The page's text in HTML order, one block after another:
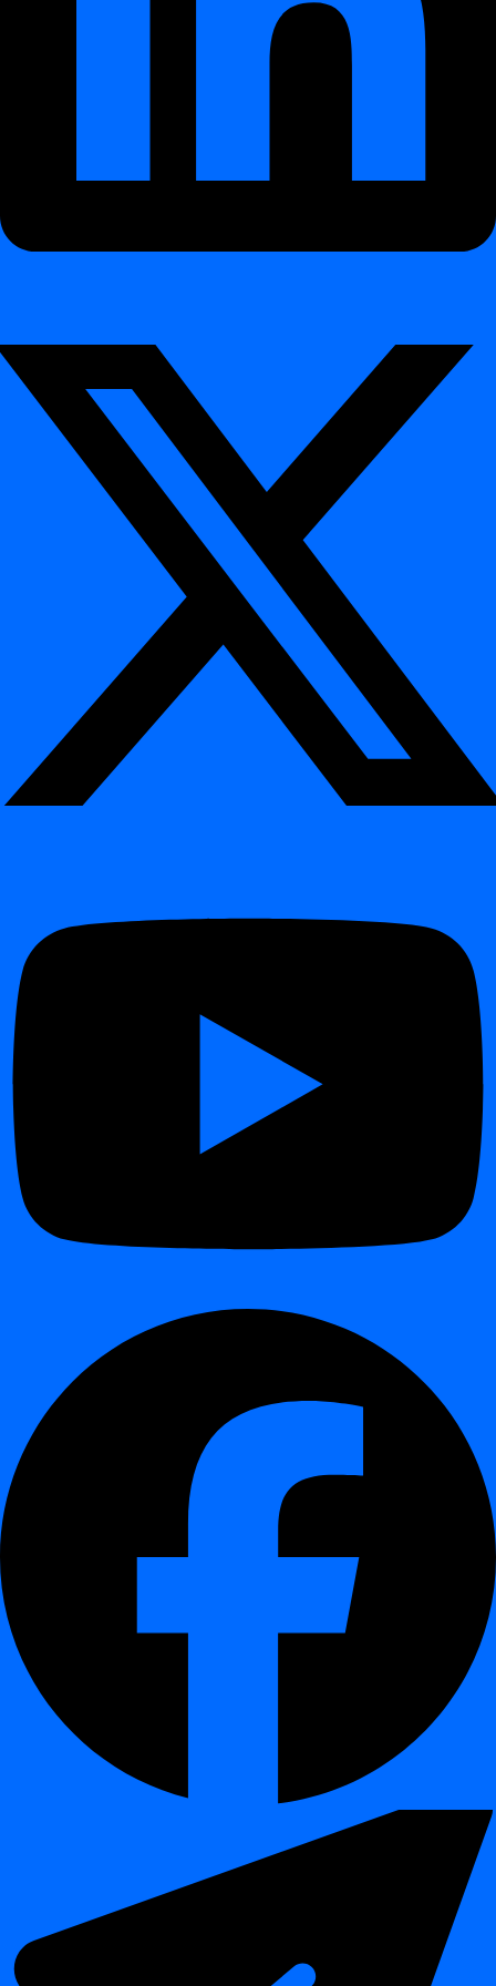
digna Python SDK – Automate Everything with
automation, extensibility, and platform usability.
This release introduces the new
digna Python SDK, official
Docker deployment support
, a refreshed dashboard experience,
and enhanced portability for validation rule management.
🚀 New Features¶
digna Python SDK – Automate Everything with
Programmatically manage and automate digna using Python
Create and configure projects via code
Trigger inspections and monitoring executions
Manage datasets, rules, and configurations programmatically
Profile tables and extract metadata insights
Export profiling and data quality results to external
repositories and systems
Integrate with notebooks, orchestration tools, and CI/CD
Docker Support – Simplified Deployment &
Operations
Fast and consistent setup across environments
Simplified onboarding for development, test, and production
Easy integration with Kubernetes and container platforms
Improved portability and reproducibility of deployments
Impact:
Makes digna easier to deploy and operate in modern cloud-
native architectures.
Redesigned Dashboard Experience
Modernized and improved UI/UX design
Improved readability of alerts, statistics, and dashboards
Faster access to key operational information
Improves usability and daily productivity for all users.
Extended Import & Export for Validation Rules
Enhanced import/export functionality for validation rules
Easier migration between environments and projects
Improved reuse of standardized rule sets
Simplified collaboration across teams
Enables scalable and consistent data quality governance
🧪 Platform Enhancements
Full Python SDK integration for automation
Containerized deployment via Docker
Improved UX through redesigned dashboard
Expanded portability of validation logic
🎯 Who Benefits from This Release
Data Engineers: automation, SDK usage, pipeline integration
Platform Teams: simplified deployment via Docker
Data Governance Teams: reusable validation rule
Analytics Teams: improved usability and insights visibility